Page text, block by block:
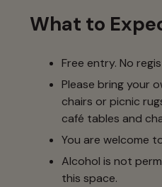
What to
Free entry. No
Please bring your
chairs or picnic
café tables and
You are welcome
Alcohol is not
this space.